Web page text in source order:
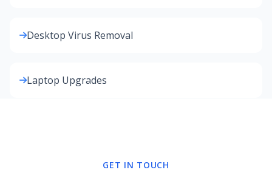
Desktop Virus Removal
Laptop Upgrades
GET IN TOUCH